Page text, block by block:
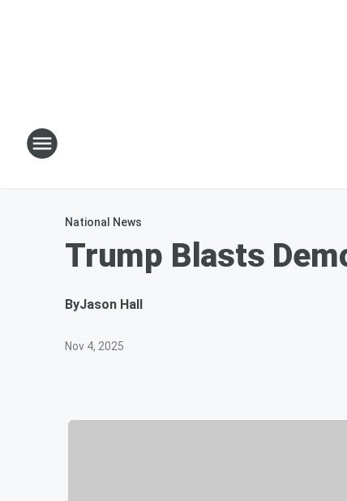
National News
Trump Blasts
ByJason Hall
Nov 4, 2025